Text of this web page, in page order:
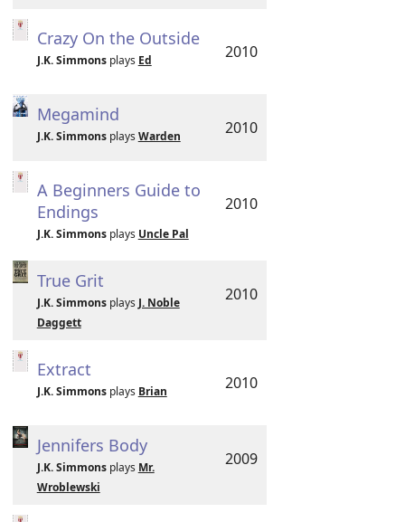
Crazy On the Outside
J.K. Simmonsplays Ed 2010
Megamind
J.K. Simmonsplays Warden 2010
A Beginners Guide to
Endings
J.K. Simmonsplays Uncle Pal
2010
True Grit
J.K. Simmonsplays J. Noble
Daggett
2010
Extract
J.K. Simmonsplays Brian 2010
Jennifers Body
J.K. Simmonsplays Mr.
Wroblewski
2009